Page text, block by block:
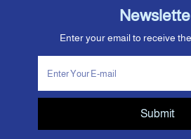
Enter your email to receive
Submit